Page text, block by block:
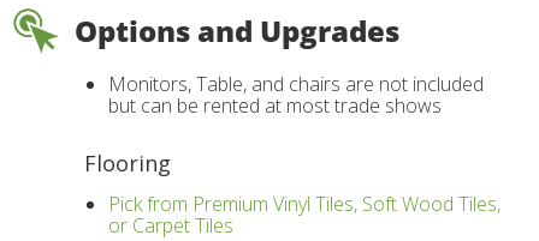
Options and Upgrades
Monitors, Table, and chairs are not included
but can be rented at most trade shows
Flooring
Pick from Premium Vinyl Tiles, Soft Wood Tiles,
or Carpet Tiles